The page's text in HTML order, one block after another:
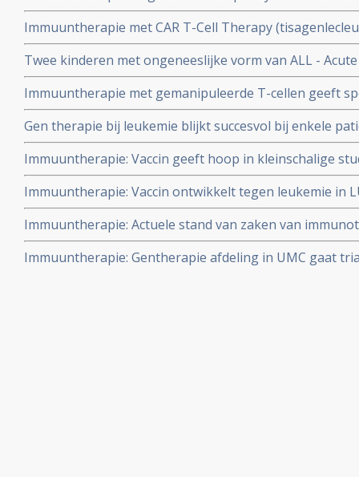
verschillende vormen en stadia. Hier een recente
behandelingsopties, vooral met vormen van
Immuuntherapie met CAR T-Cell Therapy
door FDA voor gebruik bij kinderen en jong
Lymfatische Leukemie (ALL).
Twee kinderen met ongeneeslijke vorm van ALL -
alsnog te genezen door immuuntherapie met T-cellen
enginering therapie.
Immuuntherapie met gemanipuleerde T-cellen geeft
patienten met vergevorderde leukemie en B-cel
Gen therapie bij leukemie blijkt succesvol bij enkele
immuuntherapie?
Immuuntherapie: Vaccin geeft hoop in kleinschalige
voor Gleevec.
Immuuntherapie: Vaccin ontwikkelt tegen leukemie in
Medisch Centrum
Immuuntherapie: Actuele stand van zaken van
Mabthera/Rituxan/rituxemab bij o.a. CLL - Chronische
aantal artikelen bij elkaar gezet.
Immuuntherapie: Gentherapie afdeling in UMC gaat